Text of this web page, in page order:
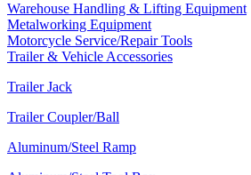
Warehouse Handling & Lifting Equipment
Metalworking Equipment
Motorcycle Service/Repair Tools
Trailer & Vehicle Accessories
Trailer Jack
Trailer Coupler/Ball
Aluminum/Steel Ramp